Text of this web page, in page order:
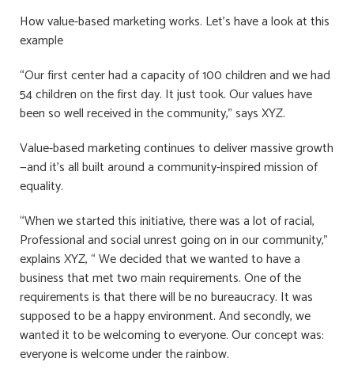
How value-based marketing works. Let’s have a look at this
example
“Our first center had a capacity of 100 children and we had
54 children on the first day. It just took. Our values ​​have
been so well received in the community,” says XYZ.
Value-based marketing continues to deliver massive growth
—and it’s all built around a community-inspired mission of
equality.
“When we started this initiative, there was a lot of racial,
Professional and social unrest going on in our community,”
explains XYZ, “ We decided that we wanted to have a
business that met two main requirements. One of the
requirements is that there will be no bureaucracy. It was
supposed to be a happy environment. And secondly, we
wanted it to be welcoming to everyone. Our concept was:
everyone is welcome under the rainbow.